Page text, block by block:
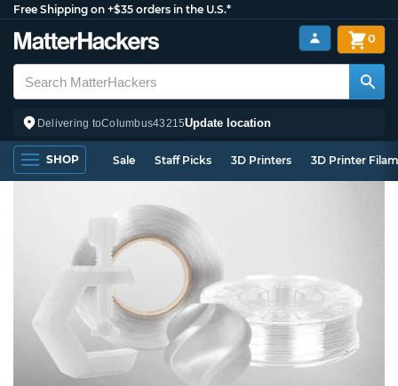
Free Shipping on +$35 orders in the U.S.*
Delivering toColumbus43215Update location
0
SHOP Sale Staff Picks 3D Printers 3D Printer